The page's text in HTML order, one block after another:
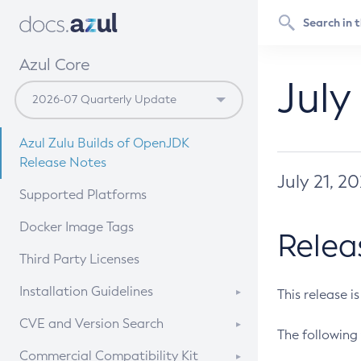
Azul Core
Azul Zulu Builds of OpenJDK
Release Notes
Supported Platforms
Docker Image Tags
Third Party Licenses
Installation Guidelines
Supported (Zulu SA) on Linux
CVE and Version Search
CVE Search Tool
Commercial Compatibility Kit
July 21,
This release
The following